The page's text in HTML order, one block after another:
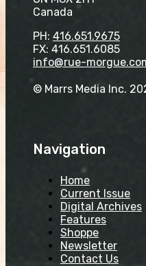
Canada
PH: 416.651.9675
FX: 416.651.6085
info@rue-
© Marrs Media Inc.
Navigation
Home
Current Issue
Digital Archives
Features
Shoppe
Newsletter
Contact Us